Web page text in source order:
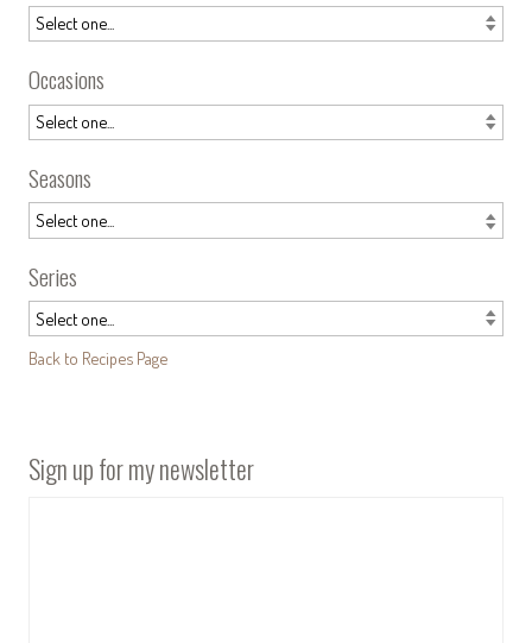
Occasions
Seasons
Series
Back to Recipes Page
Sign up for my newsletter